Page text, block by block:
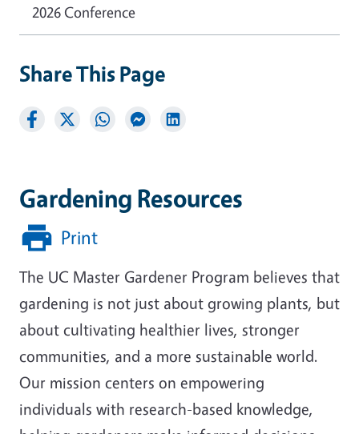
Gardening Resources
Print
The UC Master Gardener Program believes that
gardening is not just about growing plants, but
about cultivating healthier lives, stronger
communities, and a more sustainable world.
Our mission centers on empowering
individuals with research-based knowledge,
2026 Conference
Share This Page